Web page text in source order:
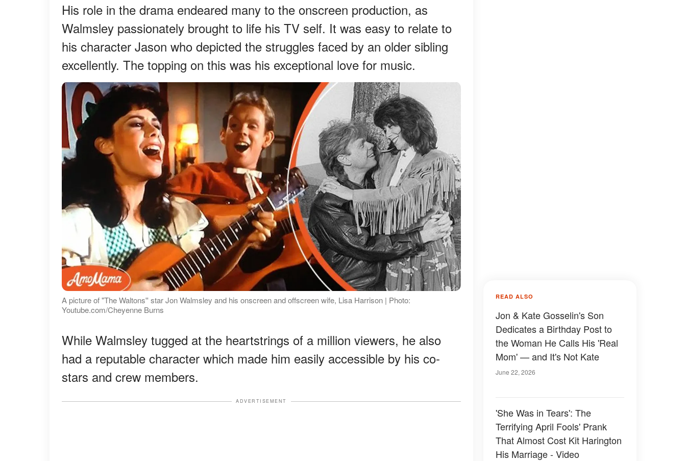
His role in the drama endeared many to the onscreen production, as
Walmsley passionately brought to life his TV self. It was easy to relate to
his character Jason who depicted the struggles faced by an older sibling
excellently. The topping on this was his exceptional love for music.
A picture of "The Waltons'' star Jon Walmsley and his onscreen and offscreen wife, Lisa Harrison | Photo:
Youtube.com/Cheyenne Burns
While Walmsley tugged at the heartstrings of a million viewers, he also
had a reputable character which made him easily accessible by his co-
stars and crew members.
ADVERTISEMENT
READ ALSO
Jon & Kate Gosselin's Son
Dedicates a Birthday Post to
the Woman He Calls His 'Real
Mom' — and It's Not Kate
June 22, 2026
'She Was in Tears': The
Terrifying April Fools' Prank
That Almost Cost Kit Harington
His Marriage - Video